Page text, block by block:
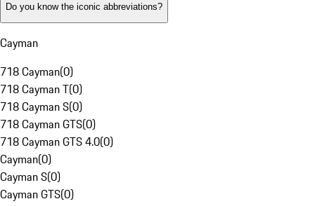
Do you know the iconic abbreviations?
Cayman
718 Cayman(0)
718 Cayman T(0)
718 Cayman S(0)
718 Cayman GTS(0)
718 Cayman GTS 4.0(0)
Cayman(0)
Cayman S(0)
Cayman GTS(0)